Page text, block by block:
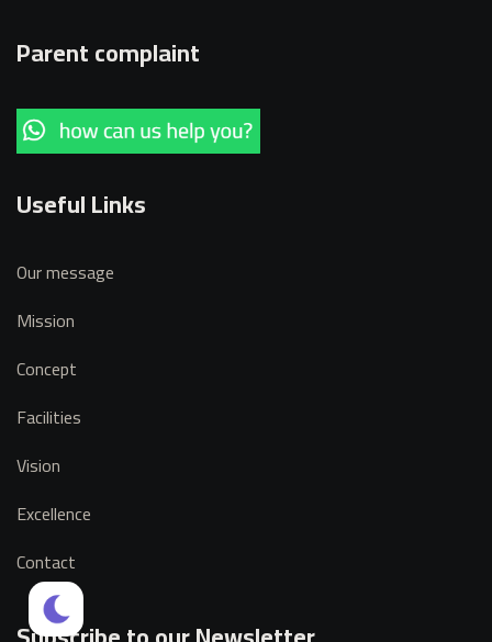
Parent complaint
Useful Links
Our message
Mission
Concept
Facilities
Vision
Excellence
Contact